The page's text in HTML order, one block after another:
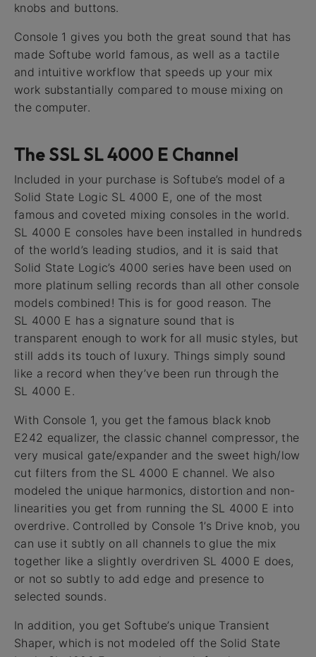
knobs and buttons.
Console 1 gives you both the great sound that has
made Softube world famous, as well as a tactile
and intuitive workflow that speeds up your mix
work substantially compared to mouse mixing on
the computer.
The SSL SL 4000 E Channel
Included in your purchase is Softube’s model of a
Solid State Logic SL 4000 E, one of the most
famous and coveted mixing consoles in the world.
SL 4000 E consoles have been installed in hundreds
of the world’s leading studios, and it is said that
Solid State Logic’s 4000 series have been used on
more platinum selling records than all other console
models combined! This is for good reason. The
SL 4000 E has a signature sound that is
transparent enough to work for all music styles, but
still adds its touch of luxury. Things simply sound
like a record when they’ve been run through the
SL 4000 E.
With Console 1, you get the famous black knob
E242 equalizer, the classic channel compressor, the
very musical gate/expander and the sweet high/low
cut filters from the SL 4000 E channel. We also
modeled the unique harmonics, distortion and non-
linearities you get from running the SL 4000 E into
overdrive. Controlled by Console 1’s Drive knob, you
can use it subtly on all channels to glue the mix
together like a slightly overdriven SL 4000 E does,
or not so subtly to add edge and presence to
selected sounds.
In addition, you get Softube’s unique Transient
Shaper, which is not modeled off the Solid State